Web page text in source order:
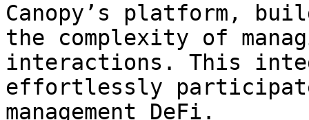
Canopy’s platform,
the complexity of
interactions. This
effortlessly
management DeFi.